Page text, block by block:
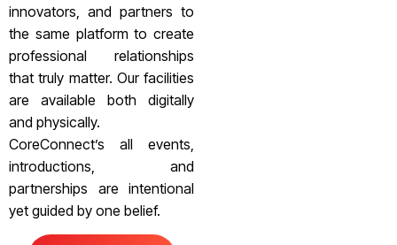
innovators, and partners to
the same platform to create
professional relationships
that truly matter. Our facilities
are available both digitally
and physically.
CoreConnect’s all events,
introductions, and
partnerships are intentional
yet guided by one belief.